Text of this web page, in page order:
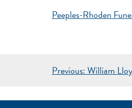
Peeples-Rhoden
POST
Previous:William